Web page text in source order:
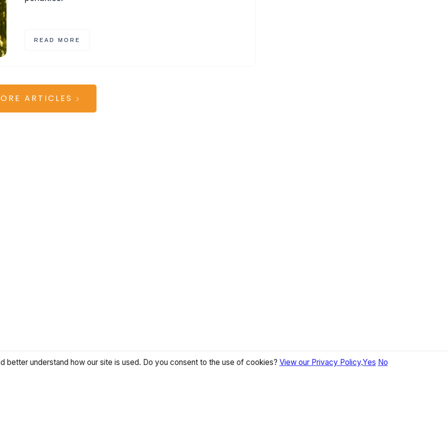
READ MORE
ARTICLES
better understand how our site is used. Do you consent to the use of cookies? View our Privacy Policy.Yes No